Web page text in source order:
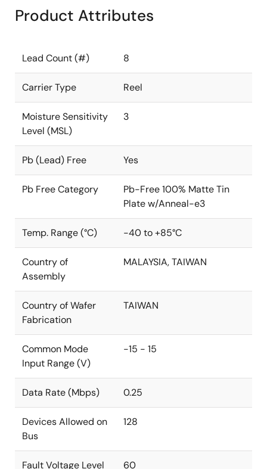
Product Attributes
Lead Count (#) 8
Carrier Type Reel
Moisture Sensitivity
Level (MSL)
3
Pb (Lead) Free Yes
Pb Free Category
Pb-Free 100% Matte Tin
Plate w/Anneal-e3
Temp. Range (°C) -40 to +85°C
Country of
Assembly
MALAYSIA, TAIWAN
Country of Wafer
Fabrication
TAIWAN
Common Mode
Input Range (V)
-15 - 15
Data Rate (Mbps) 0.25
Devices Allowed on
Bus
128
Fault Voltage Level 60